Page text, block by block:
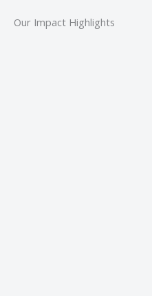
Our Impact Highlights